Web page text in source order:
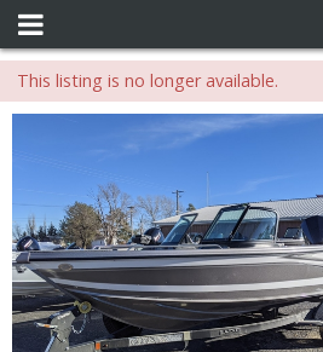
This listing is no longer available.